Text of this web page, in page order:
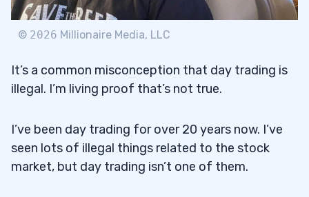
© 2026 Millionaire Media, LLC
It’s a common misconception that day trading is
illegal. I’m living proof that’s not true.
I’ve been day trading for over 20 years now. I’ve
seen lots of illegal things related to the stock
market, but day trading isn’t one of them.